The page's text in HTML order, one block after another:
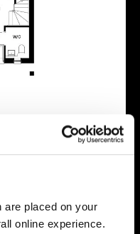
placed on your
online experience.